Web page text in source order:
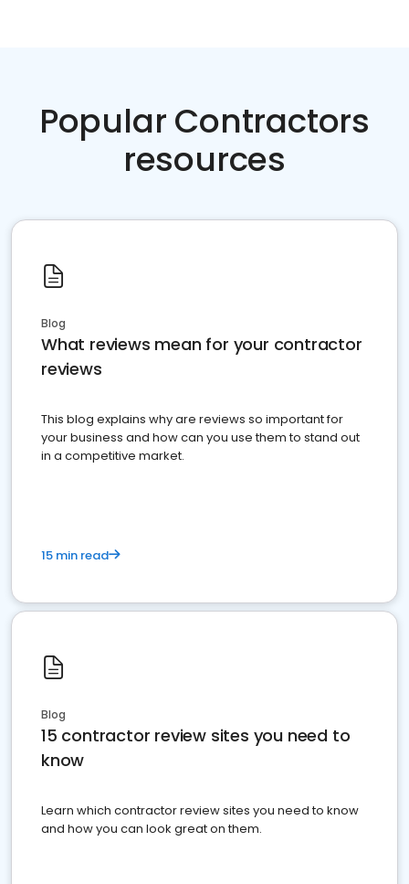
Popular Contractors
resources
Blog
What reviews mean for your contractor
reviews
This blog explains why are reviews so important for
your business and how can you use them to stand out
in a competitive market.
15 min read
Blog
15 contractor review sites you need to
know
Learn which contractor review sites you need to know
and how you can look great on them.